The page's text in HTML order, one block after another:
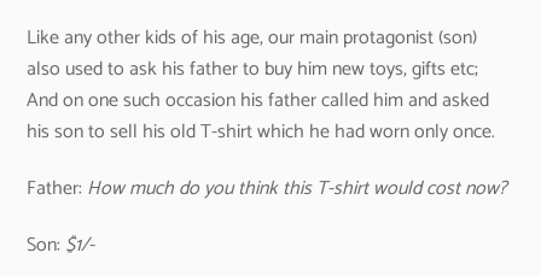
Like any other kids of his age, our main protagonist (son)
also used to ask his father to buy him new toys, gifts etc;
And on one such occasion his father called him and asked
his son to sell his old T-shirt which he had worn only once.
Father: How much do you think this T-shirt would cost now?
Son: $1/-